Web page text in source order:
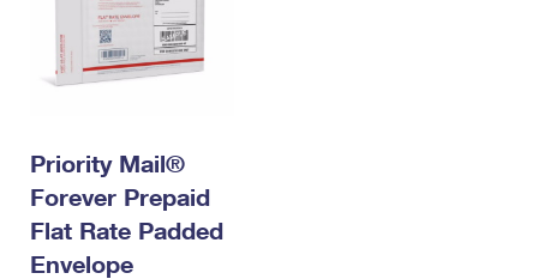
Priority Mail®
Forever Prepaid
Flat Rate Padded
Envelope